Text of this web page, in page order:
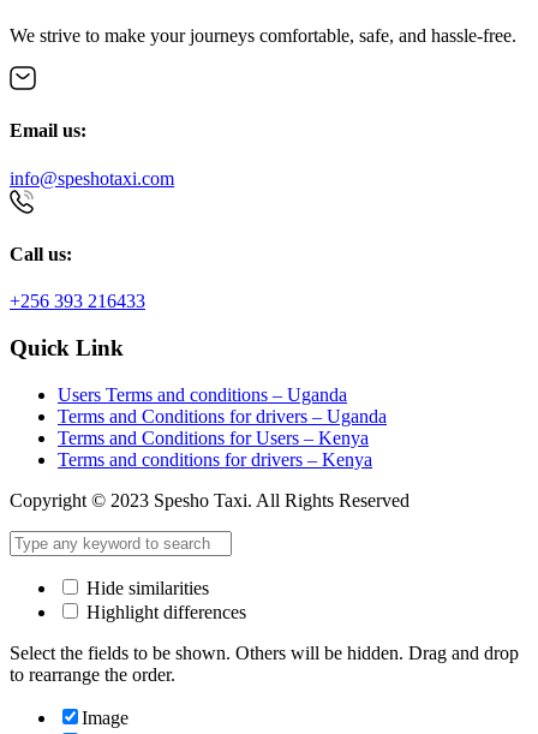
We strive to make your journeys comfortable, safe, and hassle-free.
Email us:
info@speshotaxi.com
Call us:
+256 393 216433
Quick Link
Users Terms and conditions – Uganda
Terms and Conditions for drivers – Uganda
Terms and Conditions for Users – Kenya
Terms and conditions for drivers – Kenya
Copyright © 2023 Spesho Taxi. All Rights Reserved
Hide similarities
Highlight differences
Select the fields to be shown. Others will be hidden. Drag and drop
to rearrange the order.
Image